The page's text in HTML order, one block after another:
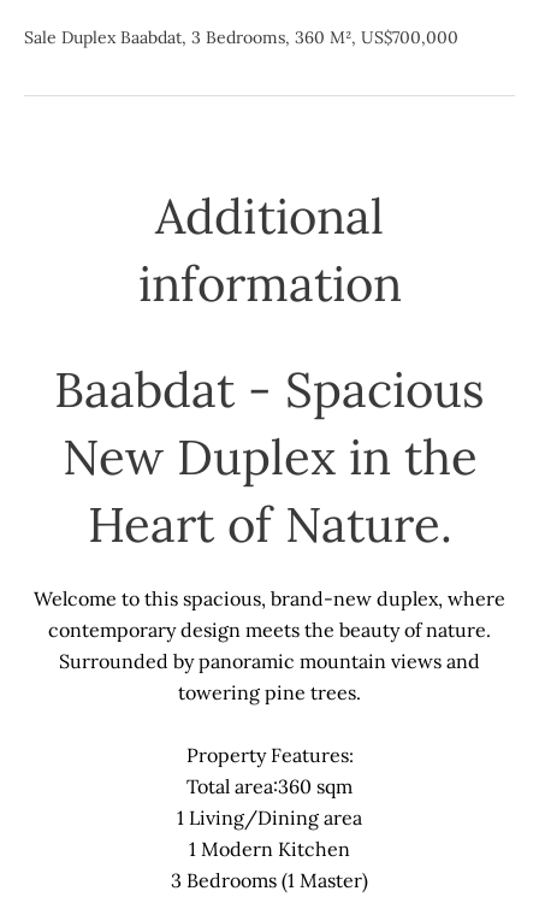
Sale Duplex Baabdat, 3 Bedrooms, 360 M², US$700,000
Additional
information
Baabdat - Spacious
New Duplex in the
Heart of Nature.
Welcome to this spacious, brand-new duplex, where
contemporary design meets the beauty of nature.
Surrounded by panoramic mountain views and
towering pine trees.
Property Features:
Total area:360 sqm
1 Living/Dining area
1 Modern Kitchen
3 Bedrooms (1 Master)